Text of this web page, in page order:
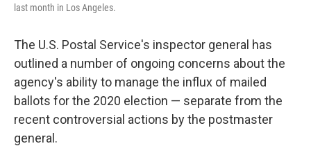
last month in Los Angeles.
The U.S. Postal Service's inspector general has
outlined a number of ongoing concerns about the
agency's ability to manage the influx of mailed
ballots for the 2020 election — separate from the
recent controversial actions by the postmaster
general.